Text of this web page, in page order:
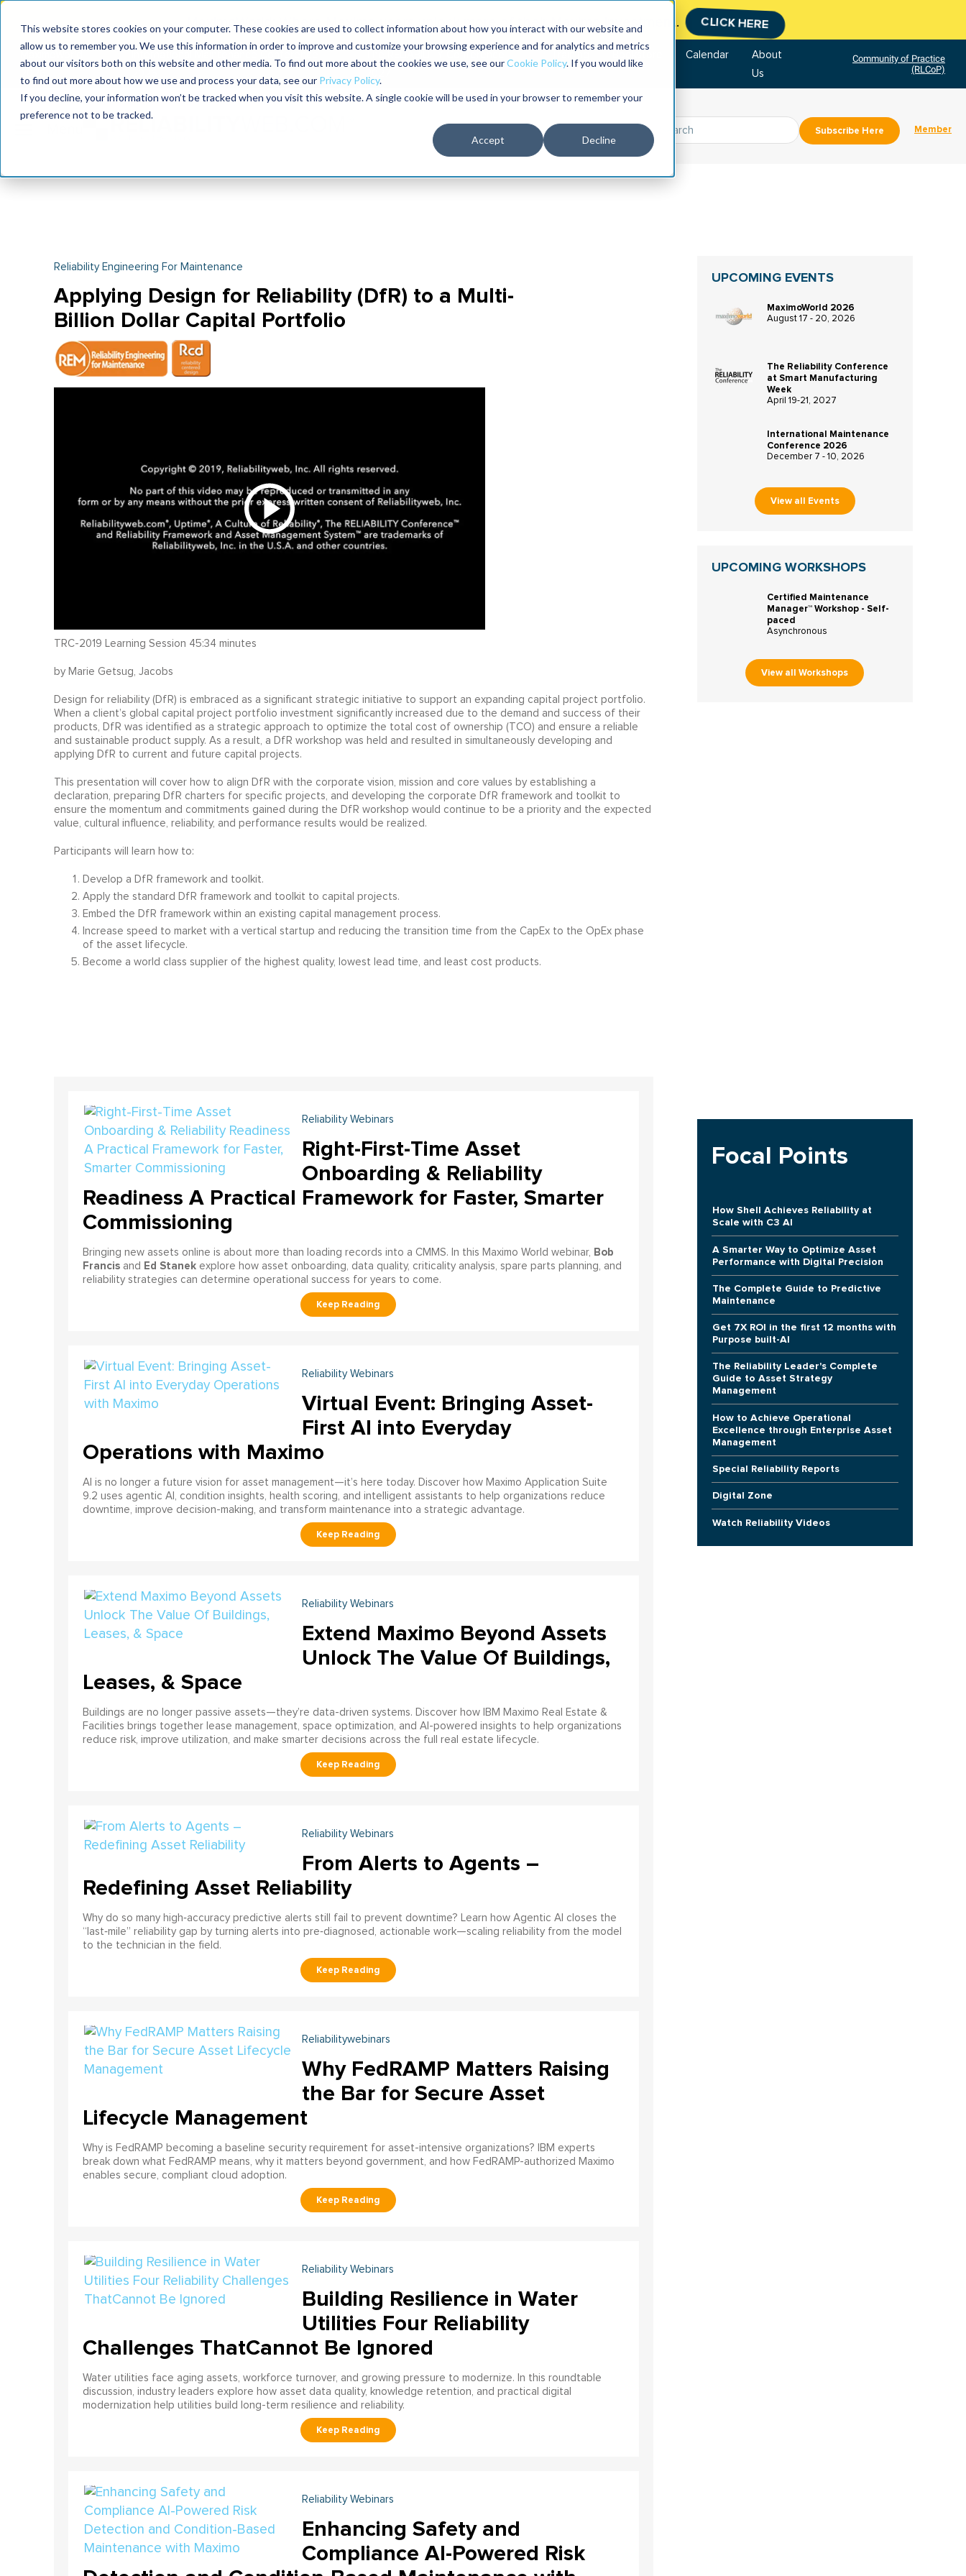
This website stores cookies on your computer. These cookies are used to collect information about how you interact with our website and
allow us to remember you. We use this information in order to improve and customize your browsing experience and for analytics and metrics
about our visitors both on this website and other media. To find out more about the cookies we use, see ourCookie Policy. If you would like
to find out more about how we use and process your data, see our Privacy Policy.
If you decline, your information won’t be tracked when you visit this website. A single cookie will be used in your browser to remember your
preference not to be tracked.
Accept Decline
MaximoWorld: Where Maximo users unlock more of their Maximo investment. CLICK HERE
Calendar
About
Us
Community of Practice
(RLCoP)
Subscribe Here Member
Reliability Engineering For Maintenance
Applying Design for Reliability (DfR) to a Multi-
Billion Dollar Capital Portfolio
TRC-2019 Learning Session 45:34 minutes
by Marie Getsug, Jacobs
Design for reliability (DfR) is embraced as a significant strategic initiative to support an expanding capital project portfolio.
When a client’s global capital project portfolio investment significantly increased due to the demand and success of their
products, DfR was identified as a strategic approach to optimize the total cost of ownership (TCO) and ensure a reliable
and sustainable product supply. As a result, a DfR workshop was held and resulted in simultaneously developing and
applying DfR to current and future capital projects.
This presentation will cover how to align DfR with the corporate vision, mission and core values by establishing a
declaration, preparing DfR charters for specific projects, and developing the corporate DfR framework and toolkit to
ensure the momentum and commitments gained during the DfR workshop would continue to be a priority and the expected
value, cultural influence, reliability, and performance results would be realized.
Participants will learn how to:
Develop a DfR framework and toolkit.
Apply the standard DfR framework and toolkit to capital projects.
Embed the DfR framework within an existing capital management process.
Increase speed to market with a vertical startup and reducing the transition time from the CapEx to the OpEx phase
of the asset lifecycle.
Become a world class supplier of the highest quality, lowest lead time, and least cost products.
Reliability Webinars
Right-First-Time Asset
Onboarding & Reliability
Readiness A Practical Framework for Faster, Smarter
Commissioning
Bringing new assets online is about more than loading records into a CMMS. In this Maximo World webinar, Bob
Francisand Ed Stanekexplore how asset onboarding, data quality, criticality analysis, spare parts planning, and
reliability strategies can determine operational success for years to come.
Reliability Webinars
Virtual Event: Bringing Asset-
First AI into Everyday
Operations with Maximo
AI is no longer a future vision for asset management—it’s here today. Discover how Maximo Application Suite
9.2 uses agentic AI, condition insights, health scoring, and intelligent assistants to help organizations reduce
downtime, improve decision-making, and transform maintenance into a strategic advantage.
Reliability Webinars
Extend Maximo Beyond Assets
Unlock The Value Of Buildings,
Leases, & Space
Buildings are no longer passive assets—they’re data-driven systems. Discover how IBM Maximo Real Estate &
Facilities brings together lease management, space optimization, and AI-powered insights to help organizations
reduce risk, improve utilization, and make smarter decisions across the full real estate lifecycle.
Reliability Webinars
From Alerts to Agents –
Redefining Asset Reliability
Why do so many high‑accuracy predictive alerts still fail to prevent downtime? Learn how Agentic AI closes the
“last‑mile” reliability gap by turning alerts into pre‑diagnosed, actionable work—scaling reliability from the model
to the technician in the field.
Reliabilitywebinars
Why FedRAMP Matters Raising
the Bar for Secure Asset
Lifecycle Management
Why is FedRAMP becoming a baseline security requirement for asset-intensive organizations? IBM experts
break down what FedRAMP means, why it matters beyond government, and how FedRAMP-authorized Maximo
enables secure, compliant cloud adoption.
Reliability Webinars
Building Resilience in Water
Utilities Four Reliability
Challenges ThatCannot Be Ignored
Water utilities face aging assets, workforce turnover, and growing pressure to modernize. In this roundtable
discussion, industry leaders explore how asset data quality, knowledge retention, and practical digital
modernization help utilities build long-term resilience and reliability.
Reliability Webinars
Enhancing Safety and
Compliance AI-Powered Risk
UPCOMING EVENTS
MaximoWorld 2026
August 17 - 20, 2026
The Reliability Conference
at Smart Manufacturing
Week
April 19-21, 2027
International Maintenance
Conference 2026
December 7 - 10, 2026
View all Events
UPCOMING WORKSHOPS
Certified Maintenance
Manager™ Workshop - Self-
paced
Asynchronous
View all Workshops
Focal Points
How Shell Achieves Reliability at
Scale with C3 AI
A Smarter Way to Optimize Asset
Performance with Digital Precision
The Complete Guide to Predictive
Maintenance
Get 7X ROI in the first 12 months with
Purpose built-AI
The Reliability Leader's Complete
Guide to Asset Strategy
Management
How to Achieve Operational
Excellence through Enterprise Asset
Management
Special Reliability Reports
Digital Zone
Watch Reliability Videos